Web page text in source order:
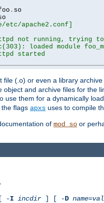
. so
apache2.conf]
not running, trying
loaded module
started
file (.o) or even a library
and archive files for
them for a dynamically
flags apxs uses to compile
of mod_so or
-I incdir ] [ -D name=